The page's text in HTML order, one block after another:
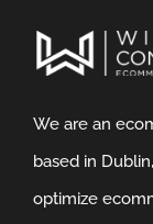
We are an
based in
optimize